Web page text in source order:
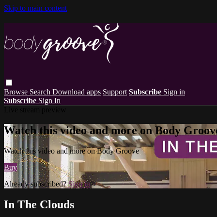
Skip to main content
Browse Search Download apps Support Subscribe Sign in
Subscribe Sign In
Watch this video and more on Body
Watch this video and more on Body Groove
Buy
Already subscribed?Sign in
In The Clouds